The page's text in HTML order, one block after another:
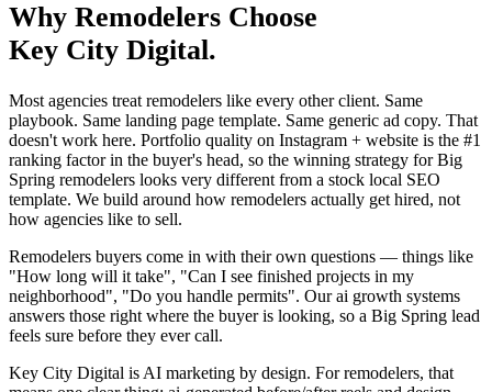
Why Remodelers Choose
Key City Digital.
Most agencies treat remodelers like every other client. Same
playbook. Same landing page template. Same generic ad copy. That
doesn't work here. Portfolio quality on Instagram + website is the #1
ranking factor in the buyer's head, so the winning strategy for Big
Spring remodelers looks very different from a stock local SEO
template. We build around how remodelers actually get hired, not
how agencies like to sell.
Remodelers buyers come in with their own questions — things like
"How long will it take", "Can I see finished projects in my
neighborhood", "Do you handle permits". Our ai growth systems
answers those right where the buyer is looking, so a Big Spring lead
feels sure before they ever call.
Key City Digital is AI marketing by design. For remodelers, that